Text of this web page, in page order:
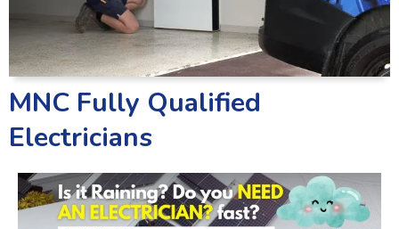
MNC Fully Qualified
Electricians